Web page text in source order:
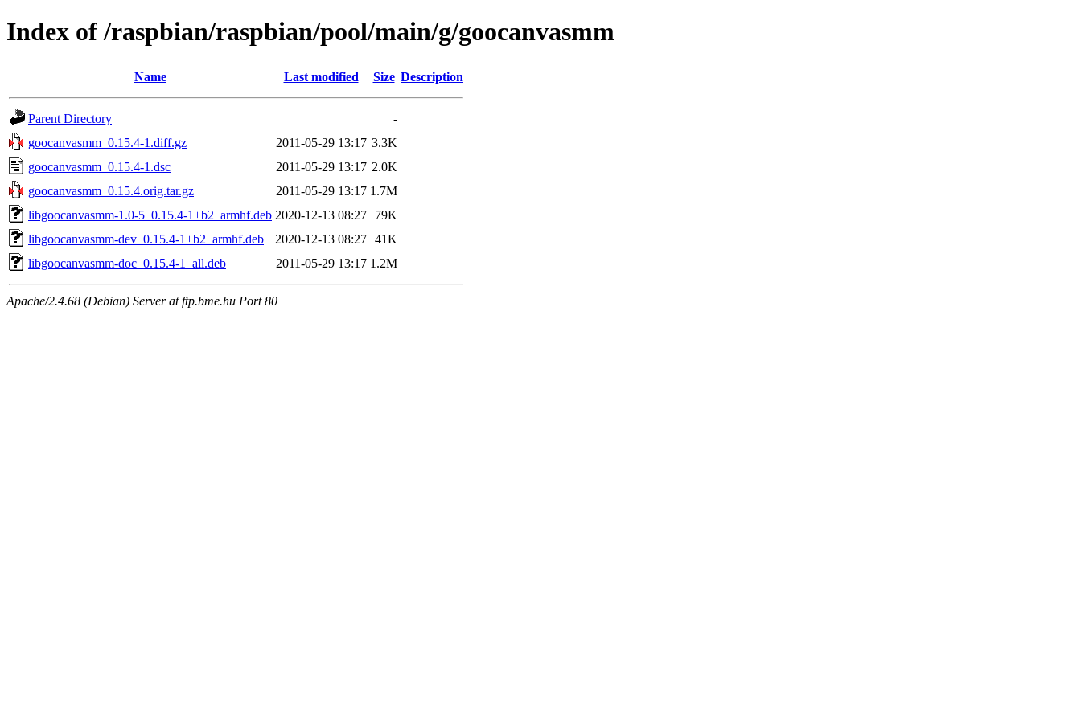
Index of /raspbian/raspbian/pool/main/g/goocanvasmm
Name Last modified Size Description
Parent Directory
-
goocanvasmm_0.15.4-1.diff.gz
2011-05-29 13:17 3.3K
goocanvasmm_0.15.4-1.dsc
2011-05-29 13:17 2.0K
goocanvasmm_0.15.4.orig.tar.gz
2011-05-29 13:17 1.7M
libgoocanvasmm-1.0-5_0.15.4-1+b2_armhf.deb 2020-12-13 08:27
79K
libgoocanvasmm-dev_0.15.4-1+b2_armhf.deb
2020-12-13 08:27 41K
libgoocanvasmm-doc_0.15.4-1_all.deb
2011-05-29 13:17 1.2M
Apache/2.4.68 (Debian) Server at ftp.bme.hu Port 80